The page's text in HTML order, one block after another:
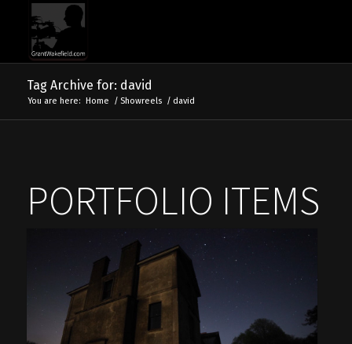
Tag Archive for: david
You are here: Home / Showreels / david
PORTFOLIO ITEMS